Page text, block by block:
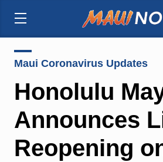
Maui Coronavirus Updates
Honolulu
Announces
Reopening